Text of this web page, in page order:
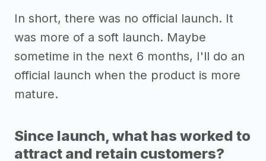
In short, there was no official launch. It
was more of a soft launch. Maybe
sometime in the next 6 months, I'll do an
official launch when the product is more
mature.
Since launch, what has worked to
attract and retain customers?